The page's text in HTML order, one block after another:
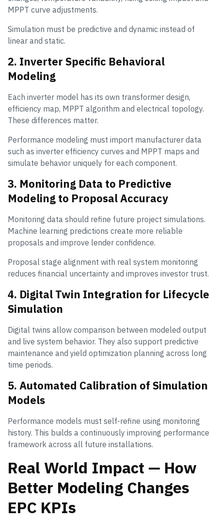
MPPT curve adjustments.
Simulation must be predictive and dynamic instead of
linear and static.
2. Inverter Specific Behavioral
Modeling
Each inverter model has its own transformer design,
efficiency map, MPPT algorithm and electrical topology.
These differences matter.
Performance modeling must import manufacturer data
such as inverter efficiency curves and MPPT maps and
simulate behavior uniquely for each component.
3. Monitoring Data to Predictive
Modeling to Proposal Accuracy
Monitoring data should refine future project simulations.
Machine learning predictions create more reliable
proposals and improve lender confidence.
Proposal stage alignment with real system monitoring
reduces financial uncertainty and improves investor trust.
4. Digital Twin Integration for Lifecycle
Simulation
Digital twins allow comparison between modeled output
and live system behavior. They also support predictive
maintenance and yield optimization planning across long
time periods.
5. Automated Calibration of Simulation
Models
Performance models must self-refine using monitoring
history. This builds a continuously improving performance
framework across all future installations.
Real World Impact — How
Better Modeling Changes
EPC KPIs